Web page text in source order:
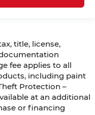
title, license,
fee applies to all
including paint
Protection –
at an additional
or financing